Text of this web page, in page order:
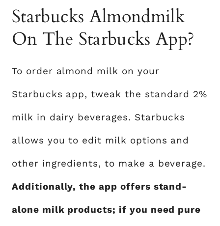
Starbucks Almondmilk
On The Starbucks App?
To order almond milk on your
Starbucks app, tweak the standard 2%
milk in dairy beverages. Starbucks
allows you to edit milk options and
other ingredients, to make a beverage.
Additionally, the app offers stand-
alone milk products; if you need pure